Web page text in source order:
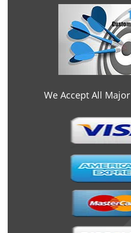
We Accept All